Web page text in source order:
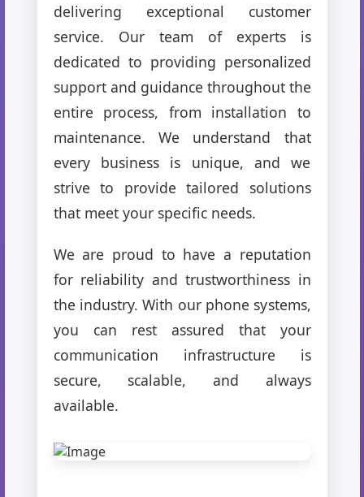
delivering exceptional customer
service. Our team of experts is
dedicated to providing personalized
support and guidance throughout the
entire process, from installation to
maintenance. We understand that
every business is unique, and we
strive to provide tailored solutions
that meet your specific needs.
We are proud to have a reputation
for reliability and trustworthiness in
the industry. With our phone systems,
you can rest assured that your
communication infrastructure is
secure, scalable, and always
available.